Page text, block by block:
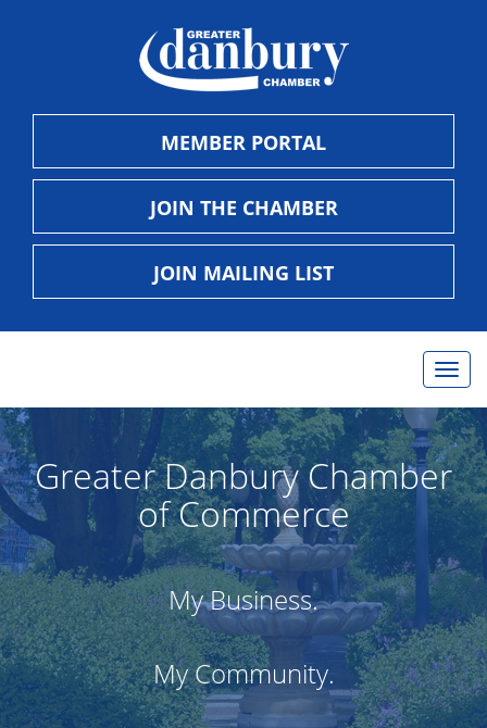
MEMBER PORTAL
JOIN THE CHAMBER
JOIN MAILING LIST
Greater Danbury Chamber
of Commerce
My Business.
My Community.